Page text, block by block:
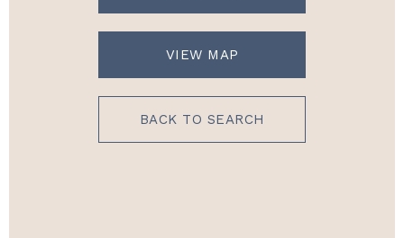
VIEW MAP
BACK TO SEARCH